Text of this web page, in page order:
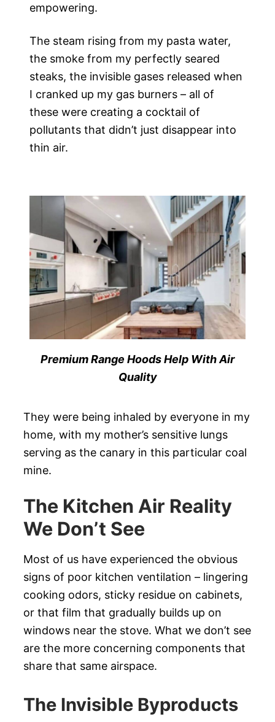
empowering.
The steam rising from my pasta water,
the smoke from my perfectly seared
steaks, the invisible gases released when
I cranked up my gas burners – all of
these were creating a cocktail of
pollutants that didn’t just disappear into
thin air.
Premium Range Hoods Help With Air
Quality
They were being inhaled by everyone in my
home, with my mother’s sensitive lungs
serving as the canary in this particular coal
mine.
The Kitchen Air Reality
We Don’t See
Most of us have experienced the obvious
signs of poor kitchen ventilation – lingering
cooking odors, sticky residue on cabinets,
or that film that gradually builds up on
windows near the stove. What we don’t see
are the more concerning components that
share that same airspace.
The Invisible Byproducts